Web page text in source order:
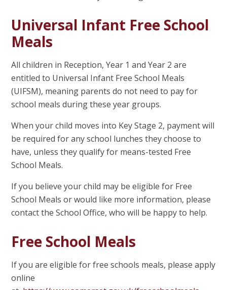
Universal Infant Free School
Meals
All children in Reception, Year 1 and Year 2 are
entitled to Universal Infant Free School Meals
(UIFSM), meaning parents do not need to pay for
school meals during these year groups.
When your child moves into Key Stage 2, payment will
be required for any school lunches they choose to
have, unless they qualify for means-tested Free
School Meals.
If you believe your child may be eligible for Free
School Meals or would like more information, please
contact the School Office, who will be happy to help.
Free School Meals
If you are eligible for free schools meals, please apply
online